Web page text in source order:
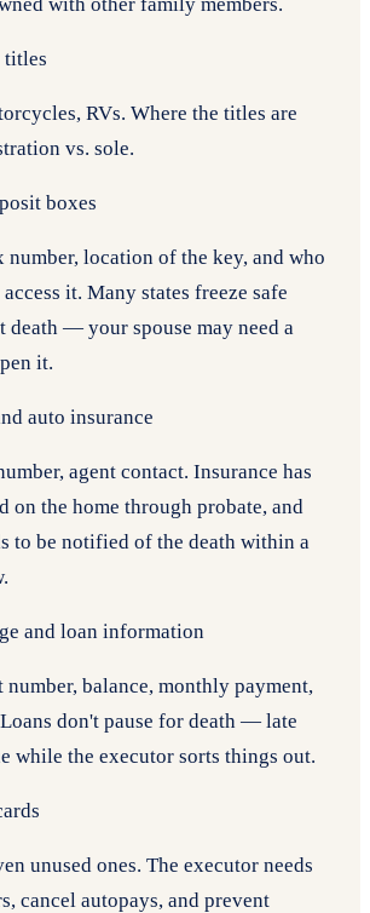
titles
RVs. Where the titles are
vs. sole.
boxes
number, location of the key, and who
it. Many states freeze safe
death — your spouse may need a
it.
auto insurance
agent contact. Insurance has
on the home through probate, and
to be notified of the death within a
and loan information
number, balance, monthly payment,
don't pause for death — late
while the executor sorts things out.
unused ones. The executor needs
cancel autopays, and prevent